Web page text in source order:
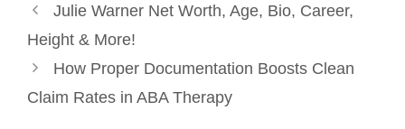
Julie Warner Net Worth, Age, Bio, Career,
Height & More!
How Proper Documentation Boosts Clean
Claim Rates in ABA Therapy